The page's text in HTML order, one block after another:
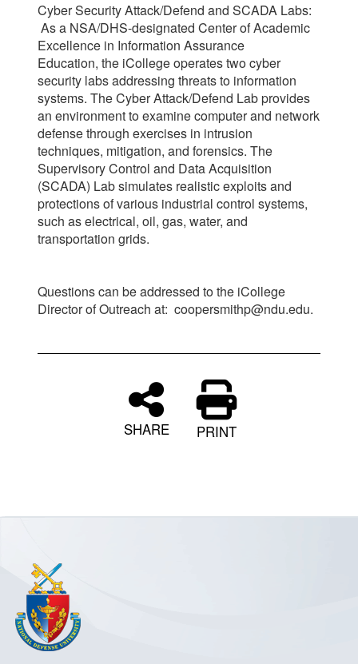
Cyber Security Attack/Defend and SCADA Labs:
As a NSA/DHS-designated Center of Academic
Excellence in Information Assurance
Education, the iCollege operates two cyber
security labs addressing threats to information
systems. The Cyber Attack/Defend Lab provides
an environment to examine computer and network
defense through exercises in intrusion
techniques, mitigation, and forensics. The
Supervisory Control and Data Acquisition
(SCADA) Lab simulates realistic exploits and
protections of various industrial control systems,
such as electrical, oil, gas, water, and
transportation grids.
Questions can be addressed to the iCollege
Director of Outreach at: coopersmithp@ndu.edu.
SHARE PRINT